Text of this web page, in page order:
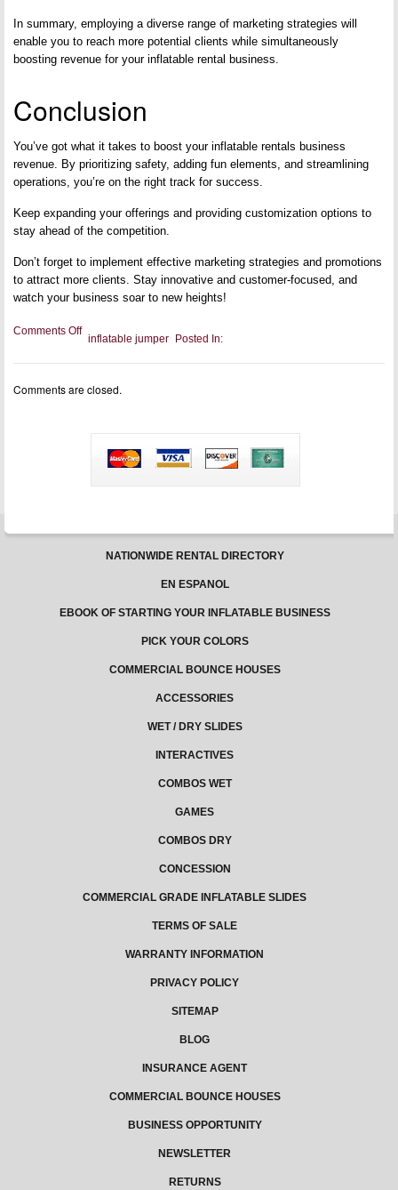
In summary, employing a diverse range of marketing strategies will
enable you to reach more potential clients while simultaneously
boosting revenue for your inflatable rental business.
Conclusion
You’ve got what it takes to boost your inflatable rentals business
revenue. By prioritizing safety, adding fun elements, and streamlining
operations, you’re on the right track for success.
Keep expanding your offerings and providing customization options to
stay ahead of the competition.
Don’t forget to implement effective marketing strategies and promotions
to attract more clients. Stay innovative and customer-focused, and
watch your business soar to new heights!
Comments Offon
Top
To
Your
Posted In:
inflatable jumper
Comments are closed.
NATIONWIDE RENTAL DIRECTORY
EN ESPANOL
EBOOK OF STARTING YOUR INFLATABLE BUSINESS
PICK YOUR COLORS
COMMERCIAL BOUNCE HOUSES
ACCESSORIES
WET / DRY SLIDES
INTERACTIVES
COMBOS WET
GAMES
COMBOS DRY
CONCESSION
COMMERCIAL GRADE INFLATABLE SLIDES
TERMS OF SALE
WARRANTY INFORMATION
PRIVACY POLICY
SITEMAP
BLOG
INSURANCE AGENT
COMMERCIAL BOUNCE HOUSES
BUSINESS OPPORTUNITY
NEWSLETTER
RETURNS